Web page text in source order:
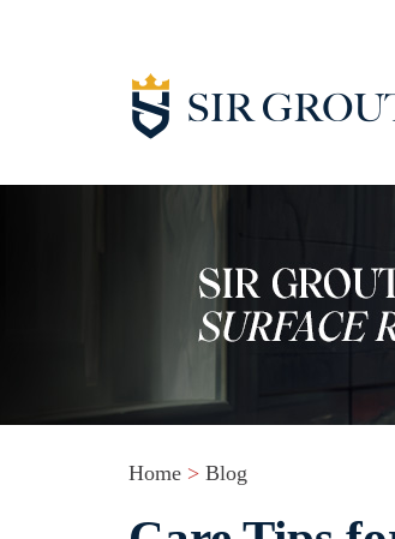
Home > Blog